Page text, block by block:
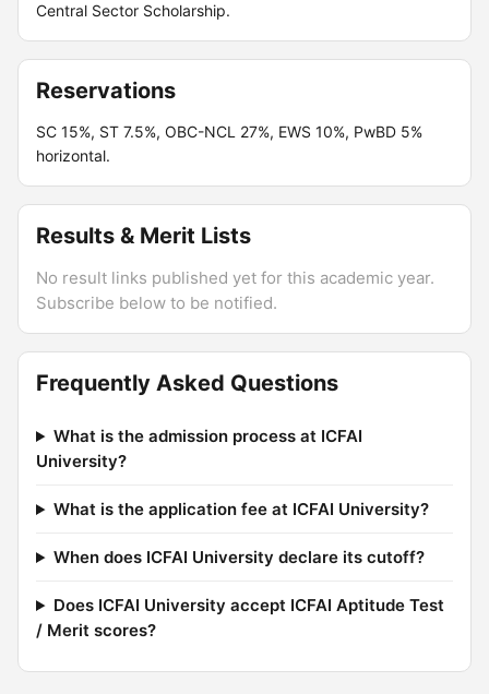
Central Sector Scholarship.
Reservations
SC 15%, ST 7.5%, OBC-NCL 27%, EWS 10%, PwBD 5%
horizontal.
Results & Merit Lists
No result links published yet for this academic year.
Subscribe below to be notified.
Frequently Asked Questions
What is the admission process at ICFAI
University?
What is the application fee at ICFAI University?
When does ICFAI University declare its cutoff?
Does ICFAI University accept ICFAI Aptitude Test
/ Merit scores?